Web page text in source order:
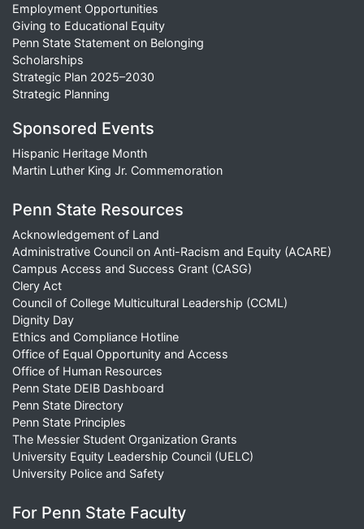
Employment Opportunities
Giving to Educational Equity
Penn State Statement on Belonging
Scholarships
Strategic Plan 2025–2030
Strategic Planning
Sponsored Events
Hispanic Heritage Month
Martin Luther King Jr. Commemoration
Penn State Resources
Acknowledgement of Land
Administrative Council on Anti-Racism and Equity (ACARE)
Campus Access and Success Grant (CASG)
Clery Act
Council of College Multicultural Leadership (CCML)
Dignity Day
Ethics and Compliance Hotline
Office of Equal Opportunity and Access
Office of Human Resources
Penn State DEIB Dashboard
Penn State Directory
Penn State Principles
The Messier Student Organization Grants
University Equity Leadership Council (UELC)
University Police and Safety
For Penn State Faculty